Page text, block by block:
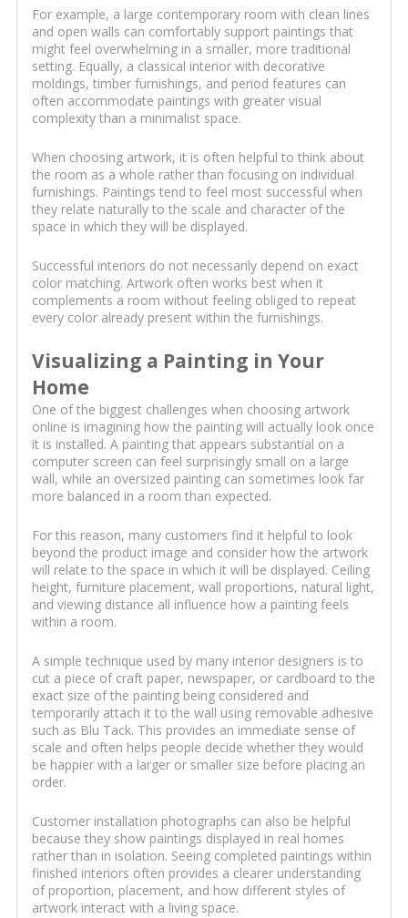
For example, a large contemporary room with clean lines
and open walls can comfortably support paintings that
might feel overwhelming in a smaller, more traditional
setting. Equally, a classical interior with decorative
moldings, timber furnishings, and period features can
often accommodate paintings with greater visual
complexity than a minimalist space.
When choosing artwork, it is often helpful to think about
the room as a whole rather than focusing on individual
furnishings. Paintings tend to feel most successful when
they relate naturally to the scale and character of the
space in which they will be displayed.
Successful interiors do not necessarily depend on exact
color matching. Artwork often works best when it
complements a room without feeling obliged to repeat
every color already present within the furnishings.
Visualizing a Painting in Your
Home
One of the biggest challenges when choosing artwork
online is imagining how the painting will actually look once
it is installed. A painting that appears substantial on a
computer screen can feel surprisingly small on a large
wall, while an oversized painting can sometimes look far
more balanced in a room than expected.
For this reason, many customers find it helpful to look
beyond the product image and consider how the artwork
will relate to the space in which it will be displayed. Ceiling
height, furniture placement, wall proportions, natural light,
and viewing distance all influence how a painting feels
within a room.
A simple technique used by many interior designers is to
cut a piece of craft paper, newspaper, or cardboard to the
exact size of the painting being considered and
temporarily attach it to the wall using removable adhesive
such as Blu Tack. This provides an immediate sense of
scale and often helps people decide whether they would
be happier with a larger or smaller size before placing an
order.
Customer installation photographs can also be helpful
because they show paintings displayed in real homes
rather than in isolation. Seeing completed paintings within
finished interiors often provides a clearer understanding
of proportion, placement, and how different styles of
artwork interact with a living space.